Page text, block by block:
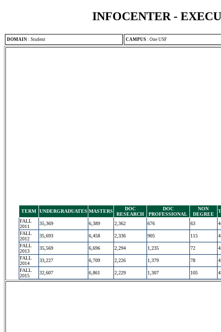
INFOCENTER -
DOMAIN : Student CAMPUS : One USF
TERM UNDERGRADUATES MASTERS
DOC
RESEARCH
DOC
PROFESSIONAL
NON
DEGREE
FALL
2011
35,369 6,389 2,362 676 63
FALL
2012
35,693 6,458 2,336 905 115
FALL
2013
35,569 6,696 2,294 1,235 72
FALL
2014
33,227 6,709 2,226 1,379 78
FALL
2015
32,607 6,861 2,229 1,307 105